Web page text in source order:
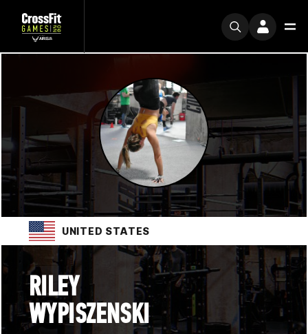
UNITED STATES
RILEY
WYPISZENSKI